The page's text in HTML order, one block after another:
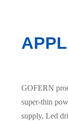
GOFERN
super-thin
supply, Led